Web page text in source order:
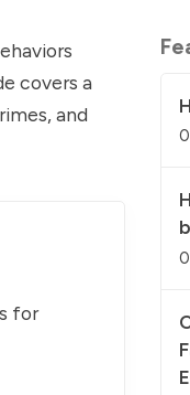
covers a
and
for